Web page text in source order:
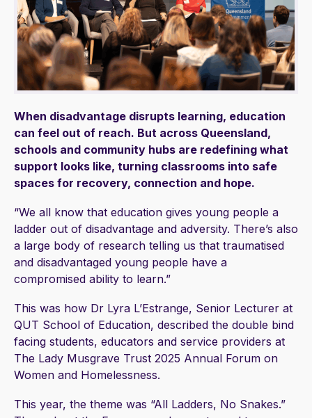
When disadvantage disrupts learning, education
can feel out of reach. But across Queensland,
schools and community hubs are redefining what
support looks like, turning classrooms into safe
spaces for recovery, connection and hope.
“We all know that education gives young people a
ladder out of disadvantage and adversity. There’s also
a large body of research telling us that traumatised
and disadvantaged young people have a
compromised ability to learn.”
This was how Dr Lyra L’Estrange, Senior Lecturer at
QUT School of Education, described the double bind
facing students, educators and service providers at
The Lady Musgrave Trust 2025 Annual Forum on
Women and Homelessness.
This year, the theme was “All Ladders, No Snakes.”